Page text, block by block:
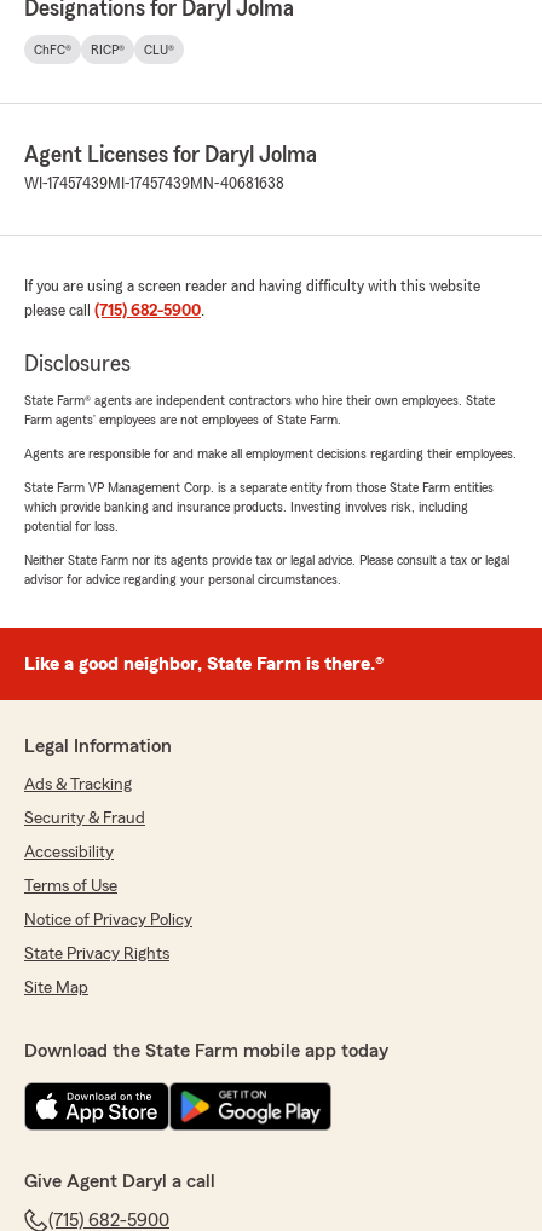
Designations for Daryl Jolma
ChFC® RICP® CLU®
Agent Licenses for Daryl Jolma
WI-17457439MI-17457439MN-40681638
If you are using a screen reader and having difficulty with this website
please call (715) 682-5900.
Disclosures
State Farm® agents are independent contractors who hire their own employees. State
Farm agents’ employees are not employees of State Farm.
Agents are responsible for and make all employment decisions regarding their employees.
State Farm VP Management Corp. is a separate entity from those State Farm entities
which provide banking and insurance products. Investing involves risk, including
potential for loss.
Neither State Farm nor its agents provide tax or legal advice. Please consult a tax or legal
advisor for advice regarding your personal circumstances.
Like a good neighbor, State Farm is there.®
Legal Information
Ads & Tracking
Security & Fraud
Accessibility
Terms of Use
Notice of Privacy Policy
State Privacy Rights
Site Map
Download the State Farm mobile app today
Give Agent Daryl a call
(715) 682-5900